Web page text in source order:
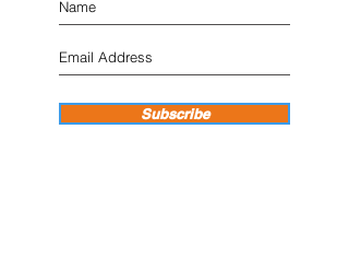
Subscribe